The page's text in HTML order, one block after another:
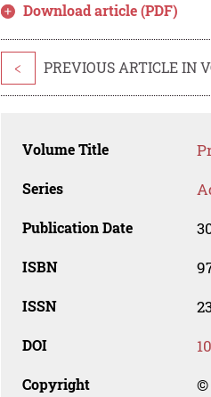
Download article (PDF)
< PREVIOUS ARTICLE IN
Volume Title
Series
Publication Date
ISBN
ISSN
DOI
Copyright ©